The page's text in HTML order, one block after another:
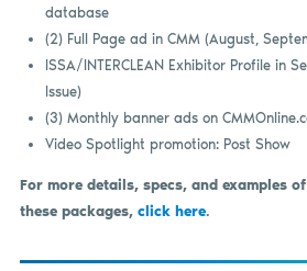
database
(2) Full Page ad in CMM (August,
ISSA/INTERCLEAN Exhibitor Profile in
Issue)
(3) Monthly banner ads on
Video Spotlight promotion: Post Show
For more details, specs, and examples
these packages, click here.